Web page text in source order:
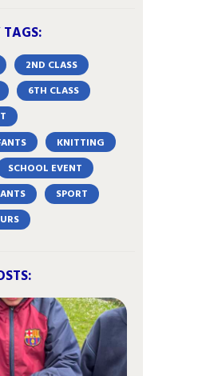
TAGS:
2ND CLASS
6TH CLASS
KNITTING
SCHOOL EVENT
SPORT